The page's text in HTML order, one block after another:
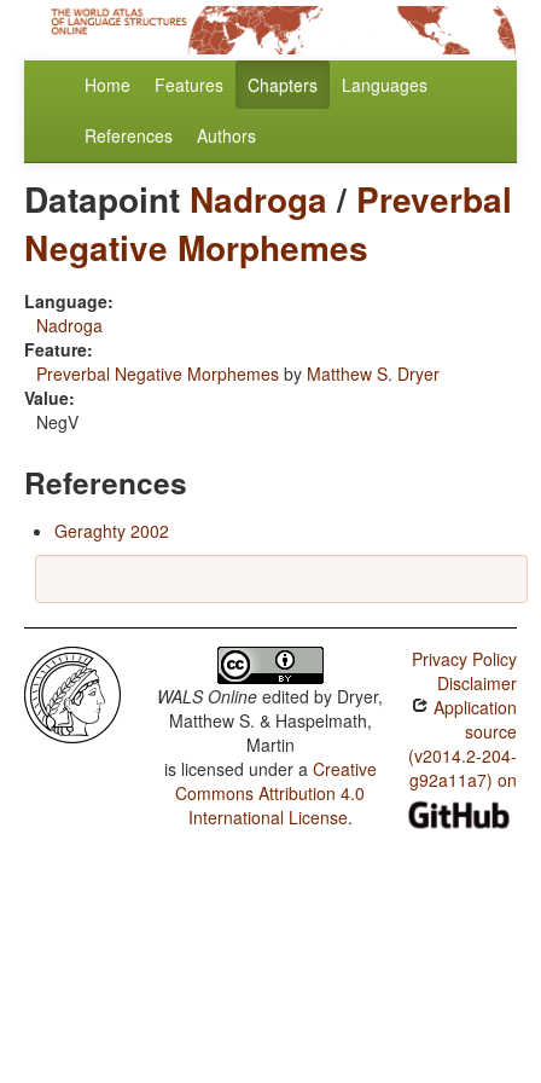
Home Features Chapters Languages
References Authors
Datapoint Nadroga/ Preverbal
Negative Morphemes
Language:
Nadroga
Feature:
Preverbal Negative Morphemes by Matthew S. Dryer
Value:
NegV
References
Geraghty 2002
WALS Online edited by Dryer,
Matthew S. & Haspelmath,
Martin
is licensed under a Creative
Commons Attribution 4.0
International License.
Privacy Policy
Disclaimer
Application
source
(v2014.2-204-
g92a11a7) on